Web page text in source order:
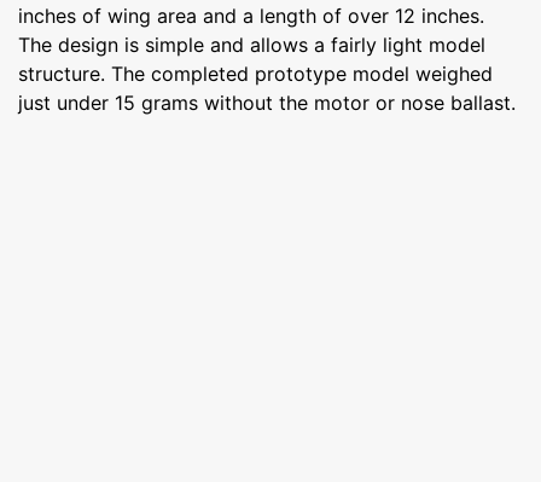
inches of wing area and a length of over 12 inches.
The design is simple and allows a fairly light model
structure. The completed prototype model weighed
just under 15 grams without the motor or nose ballast.